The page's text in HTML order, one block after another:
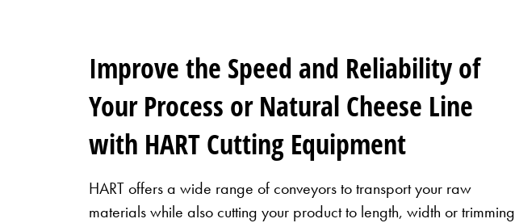
Improve the Speed and Reliability of
Your Process or Natural Cheese Line
with HART Cutting Equipment
HART offers a wide range of conveyors to transport your raw
materials while also cutting your product to length, width or trimming